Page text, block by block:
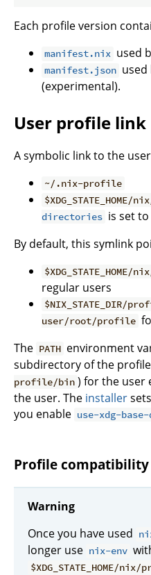
Each profile version
manifest.nix used
manifest.json used
(experimental).
User profile link
A symbolic link to the
~/.nix-profile
directories is set to
By default, this symlink
regular users
$NIX_STATE_DIR/
user/root/profile
The PATH environment
subdirectory of the profile
profile/bin ) for the user
the user. The installer
you enable use-xdg-
Profile compatibility
Warning
Once you have used
longer use nix-env
$XDG_STATE_HOME/